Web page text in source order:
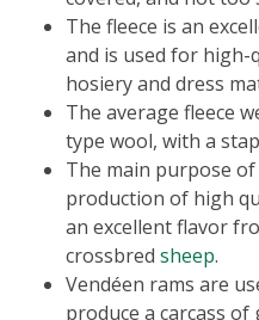
The fleece is an
and is used for high-
hosiery and dress
The average fleece
type wool, with a
The main purpose
production of high
an excellent flavor
crossbred sheep.
Vendéen rams are
produce a carcass